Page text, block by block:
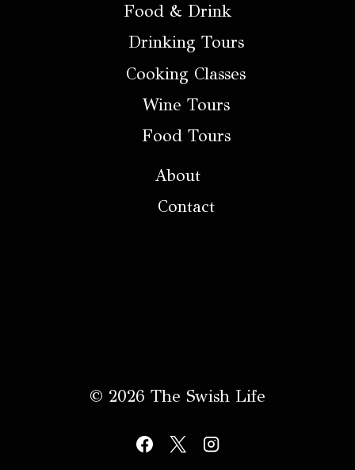
Food & Drink
Drinking Tours
Cooking Classes
Wine Tours
Food Tours
About
Contact
© 2026 The Swish Life